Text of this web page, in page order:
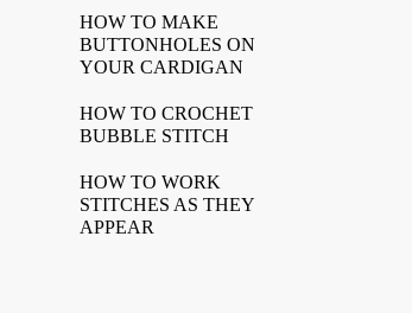
HOW TO MAKE
BUTTONHOLES ON
YOUR CARDIGAN
HOW TO CROCHET
BUBBLE STITCH
HOW TO WORK
STITCHES AS THEY
APPEAR